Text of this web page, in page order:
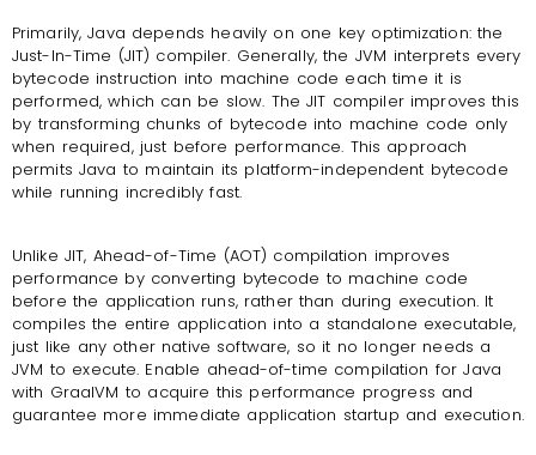
Primarily, Java depends heavily on one key optimization: the
Just-In-Time (JIT) compiler. Generally, the JVM interprets every
bytecode instruction into machine code each time it is
performed, which can be slow. The JIT compiler improves this
by transforming chunks of bytecode into machine code only
when required, just before performance. This approach
permits Java to maintain its platform-independent bytecode
while running incredibly fast.
Unlike JIT, Ahead-of-Time (AOT) compilation improves
performance by converting bytecode to machine code
before the application runs, rather than during execution. It
compiles the entire application into a standalone executable,
just like any other native software, so it no longer needs a
JVM to execute. Enable ahead-of-time compilation for Java
with GraalVM to acquire this performance progress and
guarantee more immediate application startup and execution.